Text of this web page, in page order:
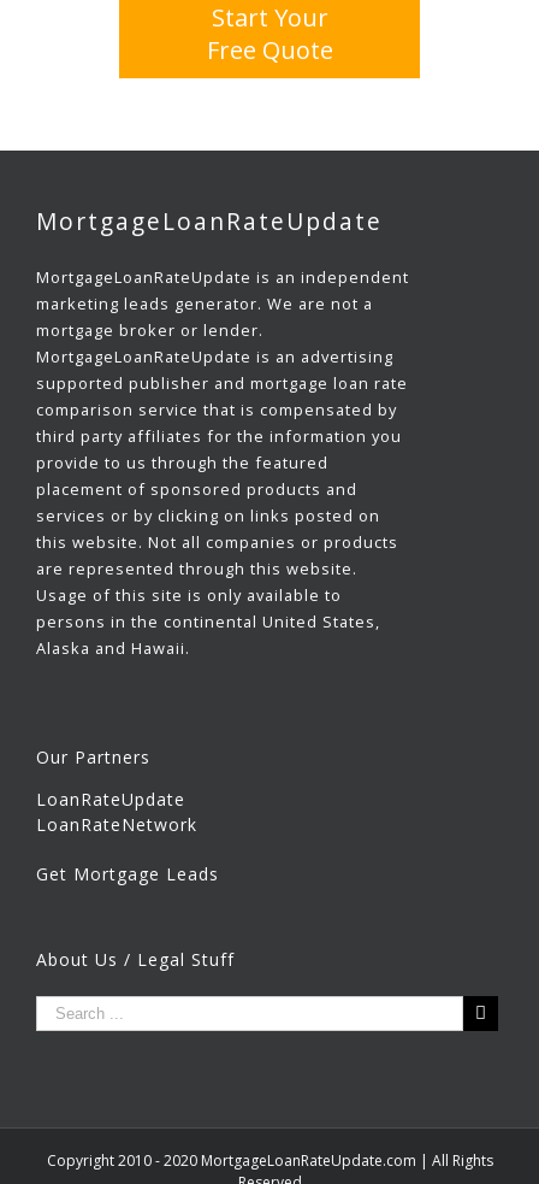
Start Your
Free Quote
MortgageLoanRateUpdate
MortgageLoanRateUpdate is an independent
marketing leads generator. We are not a
mortgage broker or lender.
MortgageLoanRateUpdate is an advertising
supported publisher and mortgage loan rate
comparison service that is compensated by
third party affiliates for the information you
provide to us through the featured
placement of sponsored products and
services or by clicking on links posted on
this website. Not all companies or products
are represented through this website.
Usage of this site is only available to
persons in the continental United States,
Alaska and Hawaii.
Our Partners
LoanRateUpdate
LoanRateNetwork
Get Mortgage Leads
About Us / Legal Stuff
Copyright 2010 - 2020 MortgageLoanRateUpdate.com | All Rights